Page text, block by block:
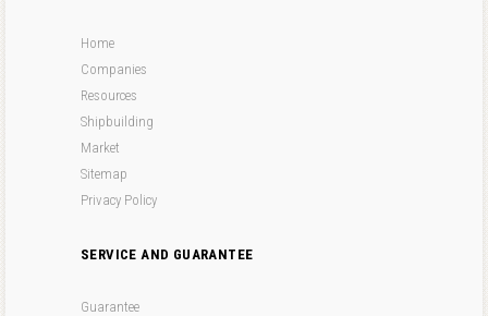
Home
Companies
Resources
Shipbuilding
Market
Sitemap
Privacy Policy
SERVICE AND GUARANTEE
Guarantee